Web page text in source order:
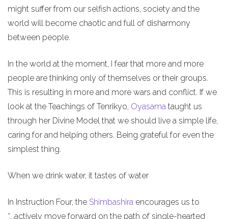
might suffer from our selfish actions, society and the
world will become chaotic and full of disharmony
between people.
In the world at the moment, I fear that more and more
people are thinking only of themselves or their groups.
This is resulting in more and more wars and conflict. If we
look at the Teachings of Tenrikyo, Oyasama taught us
through her Divine Model that we should live a simple life,
caring for and helping others. Being grateful for even the
simplest thing.
When we drink water, it tastes of water
In Instruction Four, the Shimbashira encourages us to
“...actively move forward on the path of single-hearted